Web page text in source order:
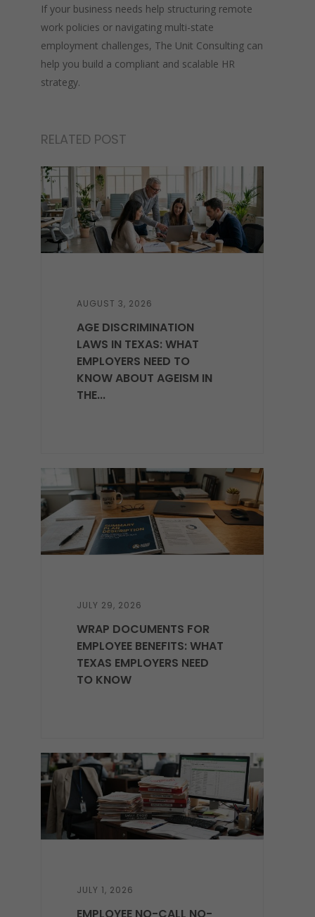
If your business needs help structuring remote
work policies or navigating multi-state
employment challenges, The Unit Consulting can
help you build a compliant and scalable HR
strategy.
RELATED POST
AUGUST 3, 2026
AGE DISCRIMINATION
LAWS IN TEXAS: WHAT
EMPLOYERS NEED TO
KNOW ABOUT AGEISM IN
THE...
JULY 29, 2026
WRAP DOCUMENTS FOR
EMPLOYEE BENEFITS: WHAT
TEXAS EMPLOYERS NEED
TO KNOW
JULY 1, 2026
EMPLOYEE NO-CALL NO-